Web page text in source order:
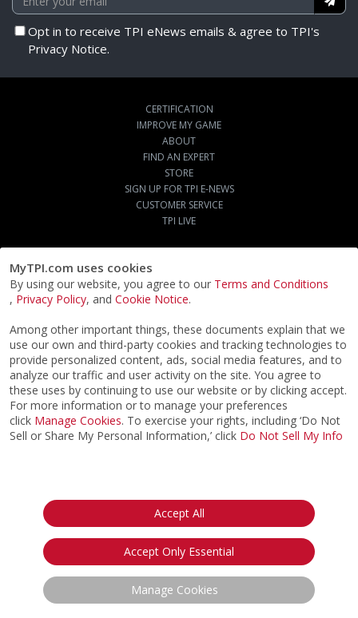
MyTPI.com uses cookies
By using our website, you agree to our Terms and Conditions
, Privacy Policy, and Cookie Notice.
Among other important things, these documents explain that we
use our own and third-party cookies and tracking technologies to
provide personalized content, ads, social media features, and to
analyze our traffic and user activity on the site. You agree to
these uses by continuing to use our website or by clicking accept.
For more information or to manage your preferences
click Manage Cookies. To exercise your rights, including ‘Do Not
Sell or Share My Personal Information,’ click Do Not Sell My Info
Accept All
Accept Only Essential
Manage Cookies
Opt in to receive TPI eNews emails & agree to TPI's
Privacy Notice.
CERTIFICATION
IMPROVE MY GAME
ABOUT
FIND AN EXPERT
STORE
SIGN UP FOR TPI E-NEWS
CUSTOMER SERVICE
TPI LIVE
Privacy Notice
California:
Your Privacy Rights
Do Not Sell My Info